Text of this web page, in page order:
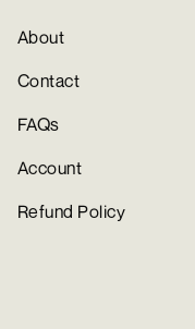
About
Contact
FAQs
Account
Refund Policy